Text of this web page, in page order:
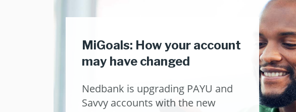
MiGoals: How your account
may have changed
Nedbank is upgrading PAYU and
Savvy accounts with the new